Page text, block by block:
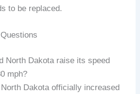
to be replaced.
North Dakota raise its speed
mph?
North Dakota officially increased